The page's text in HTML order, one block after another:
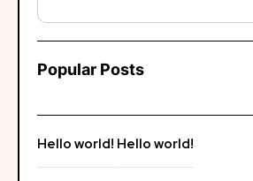
Popular Posts
Hello world! Hello world!